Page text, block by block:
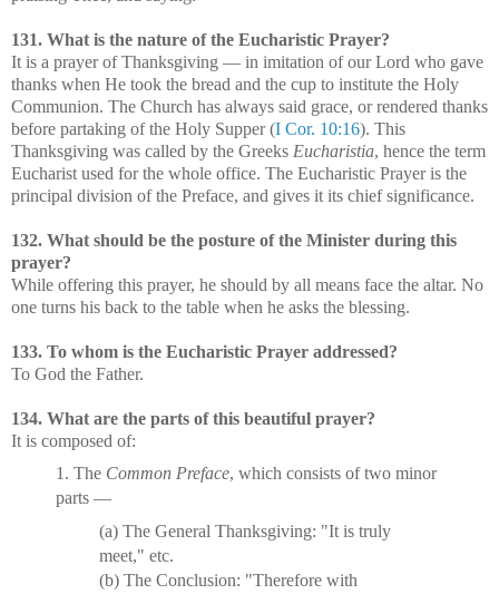
131. What is the nature of the Eucharistic Prayer?
It is a prayer of Thanksgiving — in imitation of our Lord who gave
thanks when He took the bread and the cup to institute the Holy
Communion. The Church has always said grace, or rendered thanks
before partaking of the Holy Supper (I Cor. 10:16). This
Thanksgiving was called by the Greeks Eucharistia, hence the term
Eucharist used for the whole office. The Eucharistic Prayer is the
principal division of the Preface, and gives it its chief significance.
132. What should be the posture of the Minister during this
prayer?
While offering this prayer, he should by all means face the altar. No
one turns his back to the table when he asks the blessing.
133. To whom is the Eucharistic Prayer addressed?
To God the Father.
134. What are the parts of this beautiful prayer?
It is composed of:
1. The Common Preface, which consists of two minor
parts —
(a) The General Thanksgiving: "It is truly
meet," etc.
(b) The Conclusion: "Therefore with